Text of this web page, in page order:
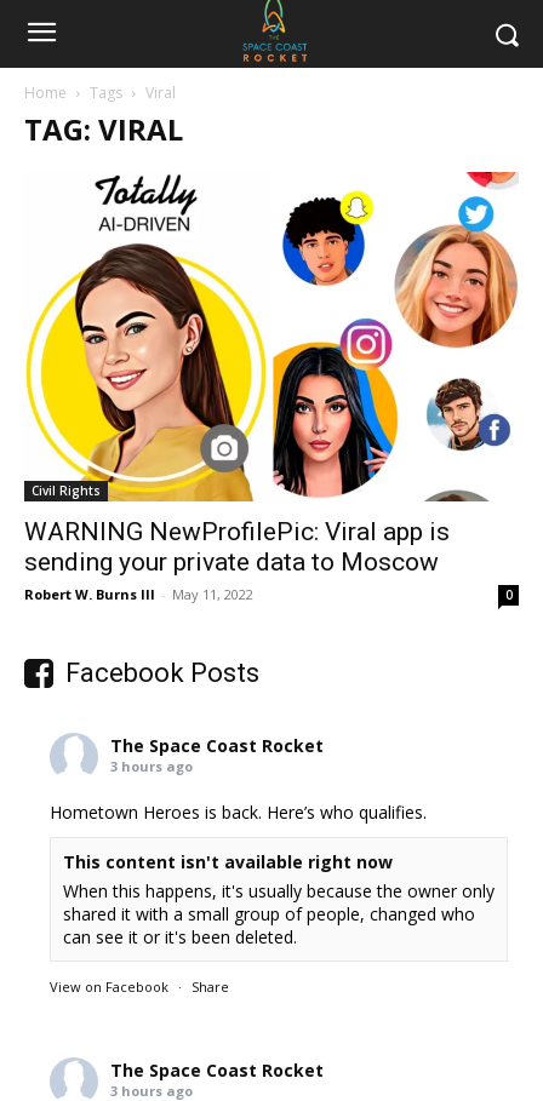
Home Tags Viral
TAG: VIRAL
Civil Rights
WARNING NewProfilePic: Viral app is
sending your private data to Moscow
Robert W. Burns III - May 11, 2022 0
Facebook Posts
The Space Coast Rocket
3 hours ago
Hometown Heroes is back. Here’s who qualifies.
This content isn't available right now
When this happens, it's usually because the owner only
shared it with a small group of people, changed who
can see it or it's been deleted.
View on Facebook · Share
The Space Coast Rocket
3 hours ago